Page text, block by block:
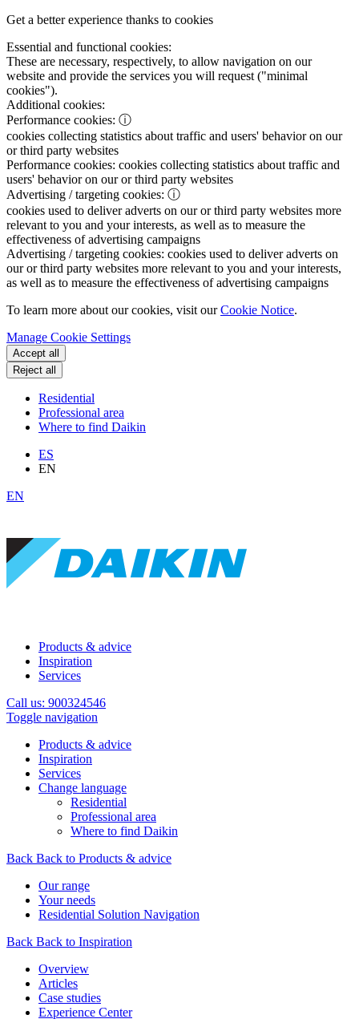
Get a better experience thanks to cookies
Essential and functional cookies:
These are necessary, respectively, to allow navigation on our
website and provide the services you will request ("minimal
cookies").
Additional cookies:
Performance cookies: ⓘ
cookies collecting statistics about traffic and users' behavior on our
or third party websites
Performance cookies: cookies collecting statistics about traffic and
users' behavior on our or third party websites
Advertising / targeting cookies: ⓘ
cookies used to deliver adverts on our or third party websites more
relevant to you and your interests, as well as to measure the
effectiveness of advertising campaigns
Advertising / targeting cookies: cookies used to deliver adverts on
our or third party websites more relevant to you and your interests,
as well as to measure the effectiveness of advertising campaigns
To learn more about our cookies, visit ourCookie Notice.
Manage Cookie Settings
Accept all
Reject all
Residential
Professional area
Where to find Daikin
ES
EN
EN
Products & advice
Inspiration
Services
Call us: 900324546
Toggle navigation
Products & advice
Inspiration
Services
Change language
Residential
Professional area
Where to find Daikin
Back Back to Products & advice
Our range
Your needs
Residential Solution Navigation
Back Back to Inspiration
Overview
Articles
Case studies
Experience Center